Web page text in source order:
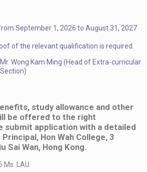
September 1, 2026 to August 31, 2027
of the relevant qualification is required.
Wong Kam Ming (Head of Extra-curricular
study allowance and other
be offered to the right
submit application with a detailed
Hon Wah College, 3
Sai Wan, Hong Kong.
Ms. LAU